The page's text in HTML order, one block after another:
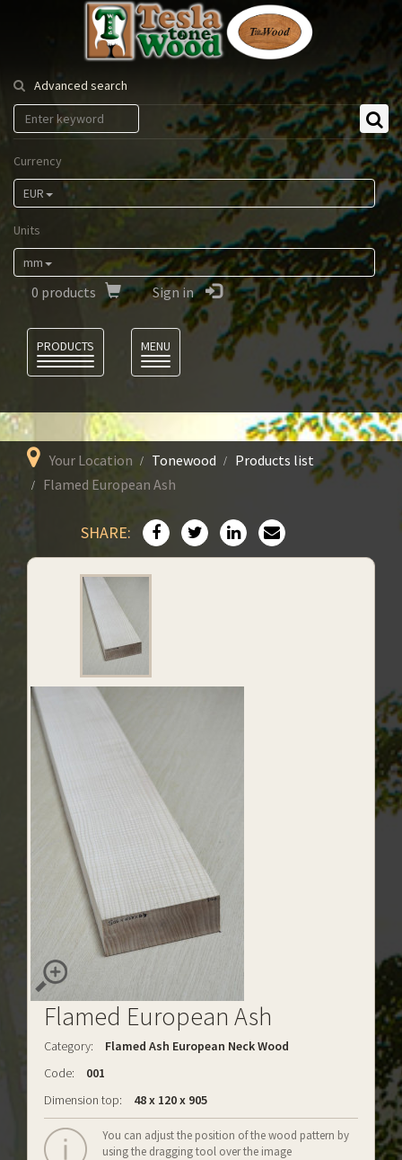
Tesla
Tonewood
Advanced search
Currency
EUR
Units
mm
0 products Sign in
PRODUCTS
MENU
Your Location Tonewood
Products list
Flamed European Ash
SHARE:
Flamed European Ash
Category:
Flamed Ash European Neck Wood
Code:
001
Dimension top:
48 x 120 x 905
You can adjust the position of the wood pattern by
using the dragging tool over the image